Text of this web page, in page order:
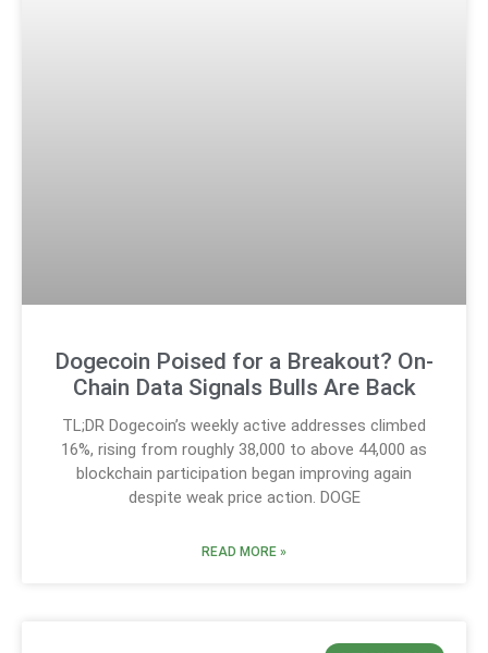
Dogecoin Poised for a Breakout? On-
Chain Data Signals Bulls Are Back
TL;DR Dogecoin’s weekly active addresses climbed
16%, rising from roughly 38,000 to above 44,000 as
blockchain participation began improving again
despite weak price action. DOGE
READ MORE »